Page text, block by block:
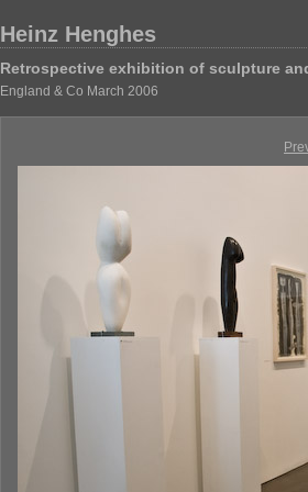
Heinz Henghes
Retrospective exhibition of sculpture
England & Co March 2006